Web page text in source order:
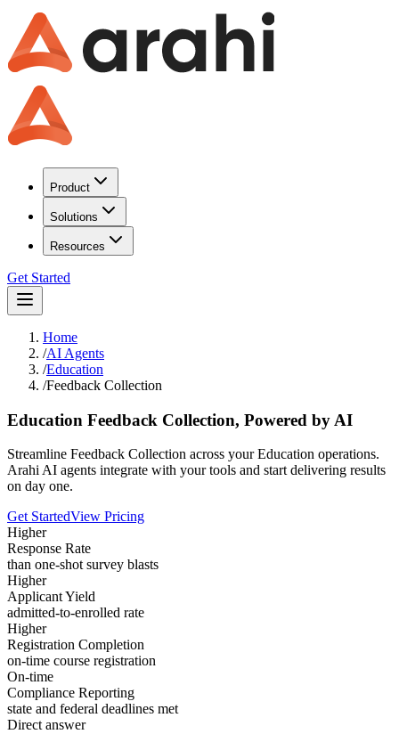
Product
Solutions
Resources
Get Started
Home
/AI Agents
/Education
/Feedback Collection
Education Feedback Collection, Powered by AI
Streamline Feedback Collection across your Education operations.
Arahi AI agents integrate with your tools and start delivering results
on day one.
Get StartedView Pricing
Higher
Response Rate
than one-shot survey blasts
Higher
Applicant Yield
admitted-to-enrolled rate
Higher
Registration Completion
on-time course registration
On-time
Compliance Reporting
state and federal deadlines met
Direct answer